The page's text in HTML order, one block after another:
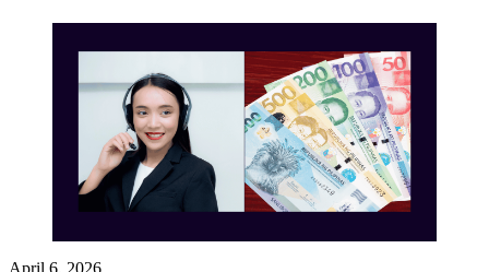
April 6, 2026